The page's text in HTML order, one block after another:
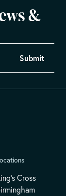
&
Cross